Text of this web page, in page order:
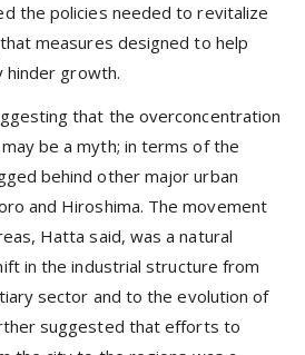
the policies needed to revitalize
measures designed to help
hinder growth.
that the overconcentration
be a myth; in terms of the
behind other major urban
and Hiroshima. The movement
Hatta said, was a natural
in the industrial structure from
sector and to the evolution of
suggested that efforts to